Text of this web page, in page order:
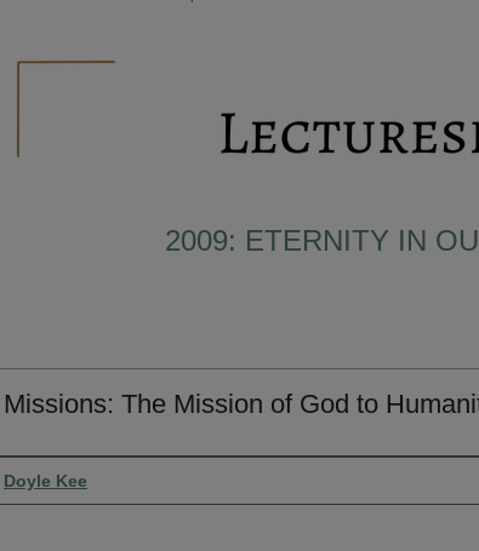
2009: ETERNITY IN
Missions: The Mission of God to
Presenter Information
Doyle Kee